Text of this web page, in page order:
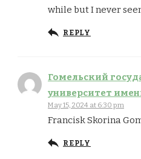
while but I never
REPLY
Гомельский
университет
May 15, 2024 at 6:30 pm
Francisk Skorina
REPLY